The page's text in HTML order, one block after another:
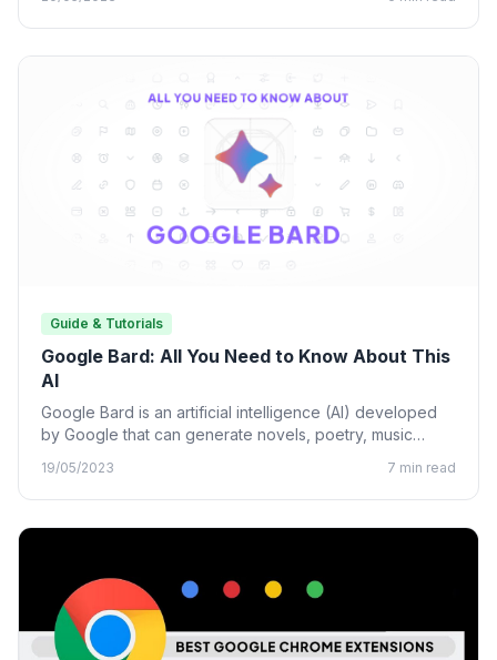
Guide & Tutorials
Google Bard: All You Need to Know About This
AI
Google Bard is an artificial intelligence (AI) developed
by Google that can generate novels, poetry, music
19/05/2023 7 min read